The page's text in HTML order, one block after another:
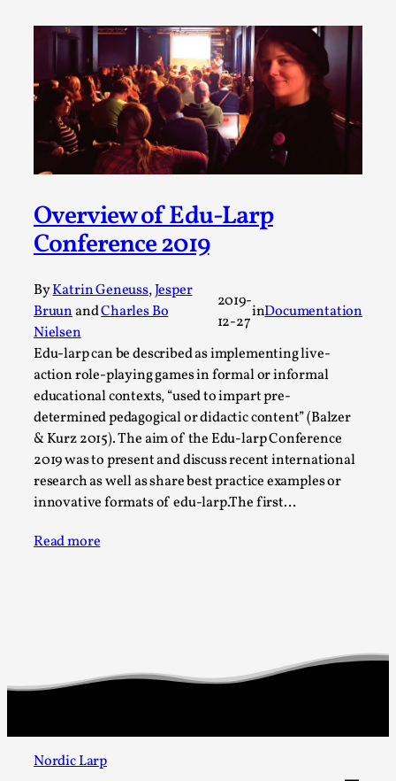
Overview of Edu-Larp
Conference 2019
ByKatrin Geneuss,Jesper
BruunandCharles Bo
Nielsen
2019-
12-27
inDocumentation
Edu-larp can be described as implementing live-
action role-playing games in formal or informal
educational contexts, “used to impart pre-
determined pedagogical or didactic content” (Balzer
& Kurz 2015). The aim of the Edu-larp Conference
2019 was to present and discuss recent international
research as well as share best practice examples or
innovative formats of edu-larp.The first…
Read more
Nordic Larp
By Kol Ford2026-06-29
Opinion
We provide adults with permission to play. We also
provide children with the same permission but the...
Read More...
SOMA – A larp about Insanity, Intimacy, and
Giant Robots
By Mo Holkar 2026-06-22
SOMA is a larp about intense human connection in a
hopeless world, about people finding each other i...
Read More...